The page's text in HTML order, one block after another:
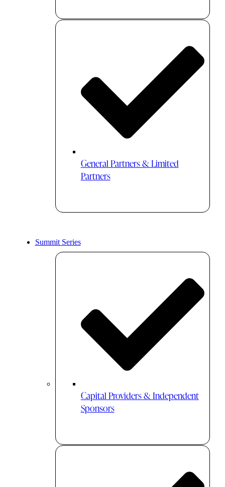
General Partners & Limited
Partners
Summit Series
Capital Providers & Independent
Sponsors